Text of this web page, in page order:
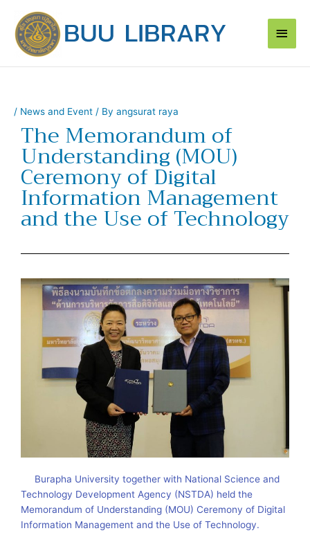
content
Main
/ News and Event / By angsurat raya
The Memorandum of
Understanding (MOU)
Ceremony of Digital
Information Management
and the Use of Technology
Burapha University together with National Science and
Technology Development Agency (NSTDA) held the
Memorandum of Understanding (MOU) Ceremony of Digital
Information Management and the Use of Technology.